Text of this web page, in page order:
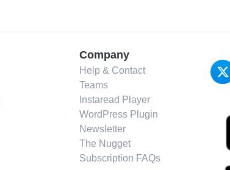
Company
Help & Contact
Teams
Instaread Player
WordPress Plugin
Newsletter
The Nugget
Subscription FAQs